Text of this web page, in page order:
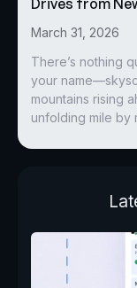
Drives from
March 31, 2026
There’s nothing
your
mountains rising
unfolding mile by